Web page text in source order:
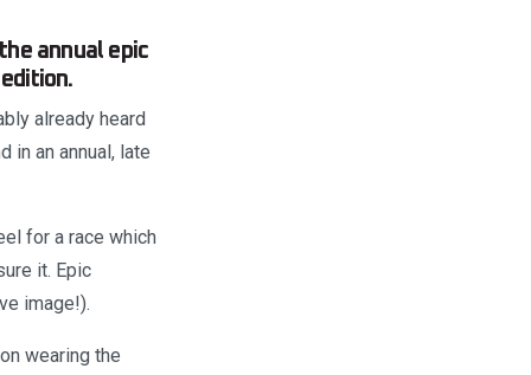
annual epic
already heard
in an annual, late
for a race which
it. Epic
image!).
wearing the